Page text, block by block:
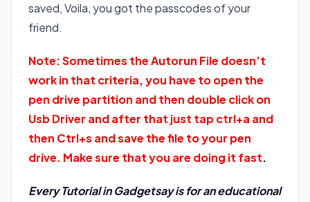
saved, Voila, you got the passcodes of your
friend.
Note: Sometimes the Autorun File doesn’t
work in that criteria, you have to open the
pen drive partition and then double click on
Usb Driver and after that just tap ctrl+a and
then Ctrl+s and save the file to your pen
drive. Make sure that you are doing it fast.
Every Tutorial in Gadgetsay is for an educational